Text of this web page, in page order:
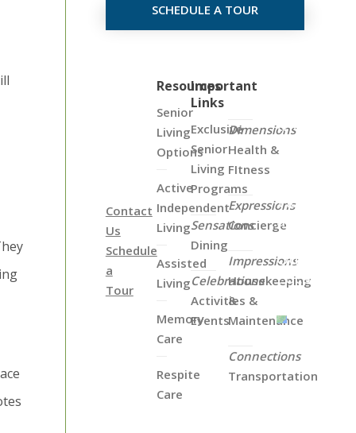
SCHEDULE A TOUR
Contact
Us
Schedule
a
Tour
Resources
Senior
Living
Options
Active
Independent
Living
Assisted
Living
Memory
Care
Respite
Care
Important
Links
Exclusive
Senior
Living
Programs
Sensations
Dining
Celebrations
Activities &
Events
Dimensions
Health &
FItness
Expressions
Concierge
Impressions
Housekeeping
&
Maintenance
Connections
Transportation
the
Map
View
all
of
Our
Locations